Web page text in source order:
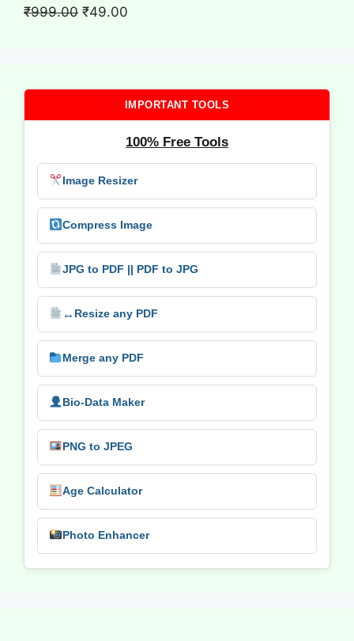
₹699.00.₹9.00.
₹999.00 Original
₹49.00
IMPORTANT TOOLS
100% Free Tools
Image Resizer
Compress Image
JPG to PDF || PDF to JPG
↔️ Resize any PDF
Merge any PDF
Bio-Data Maker
PNG to JPEG
Age Calculator
Photo Enhancer